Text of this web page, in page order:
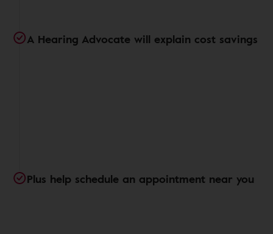
A Hearing Advocate will explain cost savings
Plus help schedule an appointment near you